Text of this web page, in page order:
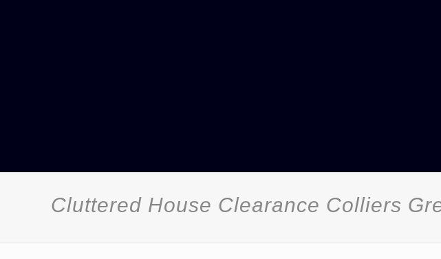
Cluttered House Clearance Colliers